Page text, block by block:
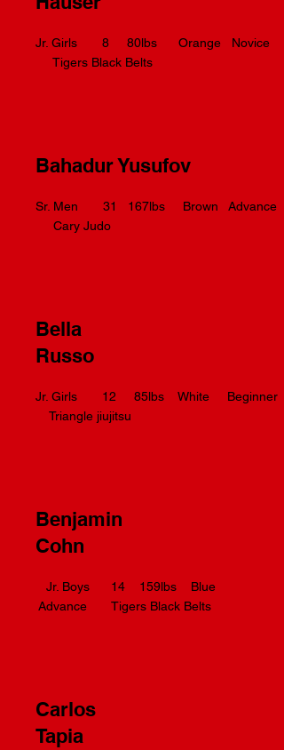
Jr. Girls 8 80lbs Orange Novice
Tigers Black Belts
Bahadur Yusufov
Sr. Men 31 167lbs Brown Advance
Cary Judo
Bella
Russo
Jr. Girls 12 85lbs White Beginner
Triangle jiujitsu
Benjamin
Cohn
Jr. Boys 14 159lbs Blue
Advance Tigers Black Belts
Carlos
Tapia